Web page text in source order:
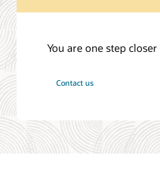
You are one step
Contact us